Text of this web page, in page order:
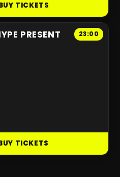
TICKETS
23:00
PRESENT
TICKETS